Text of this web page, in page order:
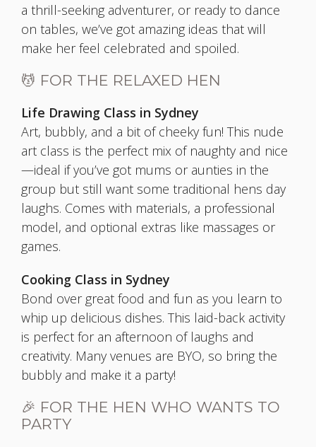
a thrill-seeking adventurer, or ready to dance
on tables, we’ve got amazing ideas that will
make her feel celebrated and spoiled.
💆 FOR THE RELAXED HEN
Life Drawing Class in Sydney
Art, bubbly, and a bit of cheeky fun! This nude
art class is the perfect mix of naughty and nice
—ideal if you’ve got mums or aunties in the
group but still want some traditional hens day
laughs. Comes with materials, a professional
model, and optional extras like massages or
games.
Cooking Class in Sydney
Bond over great food and fun as you learn to
whip up delicious dishes. This laid-back activity
is perfect for an afternoon of laughs and
creativity. Many venues are BYO, so bring the
bubbly and make it a party!
🎉 FOR THE HEN WHO WANTS TO
PARTY